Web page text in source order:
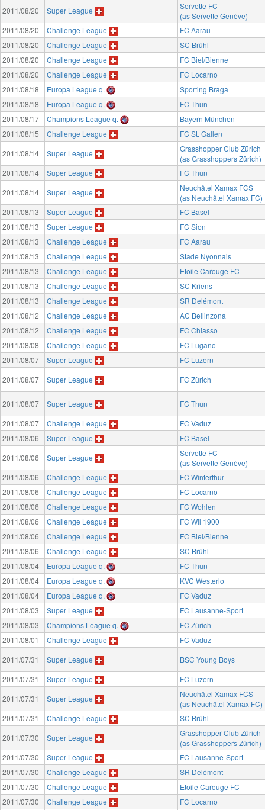
2011/08/20 Super League
Servette FC
(as Servette Genève)
2011/08/20
Challenge League
FC Aarau
2011/08/20
Challenge League
SC Brühl
2011/08/20
Challenge League
FC Biel/Bienne
2011/08/20
Challenge League
FC Locarno
2011/08/18
Europa League q.
Sporting Braga
2011/08/18
Europa League q.
FC Thun
2011/08/17
Champions League q.
Bayern München
2011/08/15
Challenge League
FC St. Gallen
2011/08/14
Super League
Grasshopper Club Zürich
(as Grasshoppers Zürich)
2011/08/14
Super League
FC Thun
2011/08/14
Super League
Neuchâtel Xamax FCS
(as Neuchâtel Xamax FC)
2011/08/13
Super League
FC Basel
2011/08/13
Super League
FC Sion
2011/08/13
Challenge League
FC Aarau
2011/08/13
Challenge League
Stade Nyonnais
2011/08/13
Challenge League
Etoile Carouge FC
2011/08/13
Challenge League
SC Kriens
2011/08/13
Challenge League
SR Delémont
2011/08/12
Challenge League
AC Bellinzona
2011/08/12
Challenge League
FC Chiasso
2011/08/08
Challenge League
FC Lugano
2011/08/07
Super League
FC Luzern
2011/08/07
Super League FC Zürich
2011/08/07 Super League
FC Thun
2011/08/07
Challenge League
FC Vaduz
2011/08/06
Super League
FC Basel
2011/08/06
Super League
Servette FC
(as Servette Genève)
2011/08/06
Challenge League
FC Winterthur
2011/08/06
Challenge League
FC Locarno
2011/08/06
Challenge League
FC Wohlen
2011/08/06
Challenge League
FC Wil 1900
2011/08/06
Challenge League
FC Biel/Bienne
2011/08/06
Challenge League
SC Brühl
2011/08/04
Europa League q.
FC Thun
2011/08/04
Europa League q.
KVC Westerlo
2011/08/04
Europa League q.
FC Vaduz
2011/08/03
Super League
FC Lausanne-Sport
2011/08/03
Champions League q.
FC Zürich
2011/08/01
Challenge League
FC Vaduz
2011/07/31
Super League
BSC Young Boys
2011/07/31
Super League
FC Luzern
2011/07/31
Super League
Neuchâtel Xamax FCS
(as Neuchâtel Xamax FC)
2011/07/31
Challenge League
SC Brühl
2011/07/30
Super League
Grasshopper Club Zürich
(as Grasshoppers Zürich)
2011/07/30
Super League
FC Lausanne-Sport
2011/07/30
Challenge League
SR Delémont
2011/07/30
Challenge League
Etoile Carouge FC
2011/07/30
Challenge League FC Locarno